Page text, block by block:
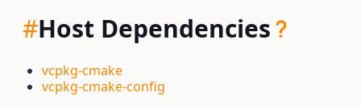
#Host Dependencies
vcpkg-cmake
vcpkg-cmake-config